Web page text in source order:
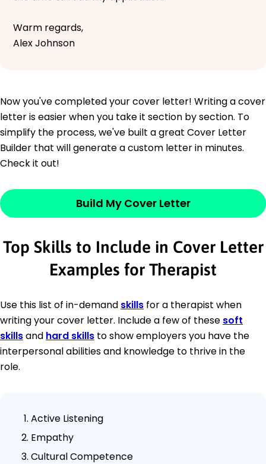
Warm regards,
Alex Johnson
Now you've completed your cover letter! Writing a cover
letter is easier when you take it section by section. To
simplify the process, we've built a great Cover Letter
Builder that will generate a custom letter in minutes.
Check it out!
Build My Cover Letter
Top Skills to Include in Cover Letter
Examples for Therapist
Use this list of in-demand skills for a therapist when
writing your cover letter. Include a few of these soft
skillsand hard skills to show employers you have the
interpersonal abilities and knowledge to thrive in the
role.
Active Listening
Empathy
Cultural Competence